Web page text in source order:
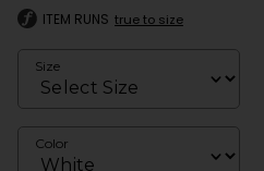
ITEM RUNS true to size
Size
Color